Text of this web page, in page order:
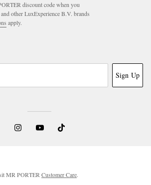
discount code when you
other LuxExperience B.V. brands
apply.
Sign Up
MR PORTERCustomer Care.